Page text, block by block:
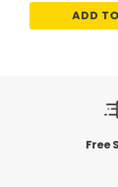
of
ADD
Free